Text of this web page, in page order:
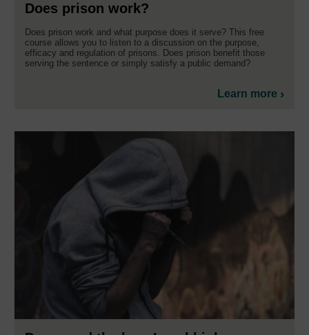
Does prison work?
Does prison work and what purpose does it serve? This free
course allows you to listen to a discussion on the purpose,
efficacy and regulation of prisons. Does prison benefit those
serving the sentence or simply satisfy a public demand?
Learn more